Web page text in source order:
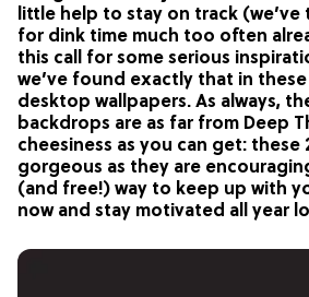
little help to stay on track (we’ve
for dink time much too often
this call for some serious
we’ve found exactly that in
desktop wallpapers. As always,
backdrops are as far from Deep
cheesiness as you can get: these
gorgeous as they are
(and free!) way to keep up with
now and stay motivated all year